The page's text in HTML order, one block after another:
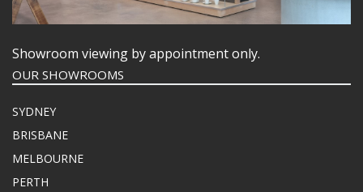
Showroom viewing by appointment only.
OUR SHOWROOMS
SYDNEY
BRISBANE
MELBOURNE
PERTH